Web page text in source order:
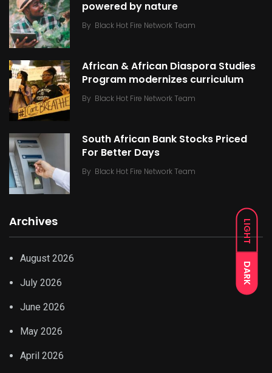
LIGHT
DARK
powered by nature
By Black Hot Fire Network Team
African & African Diaspora Studies
Program modernizes curriculum
By Black Hot Fire Network Team
South African Bank Stocks Priced
For Better Days
By Black Hot Fire Network Team
Archives
August 2026
July 2026
June 2026
May 2026
April 2026